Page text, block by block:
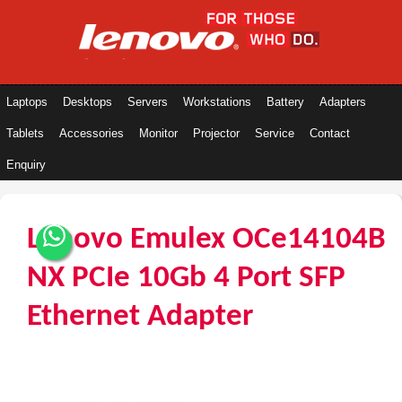
Laptops Desktops Servers Workstations Battery Adapters
Tablets Accessories Monitor Projector Service Contact
Enquiry
Lenovo Emulex OCe14104B
NX PCIe 10Gb 4 Port SFP
Ethernet Adapter